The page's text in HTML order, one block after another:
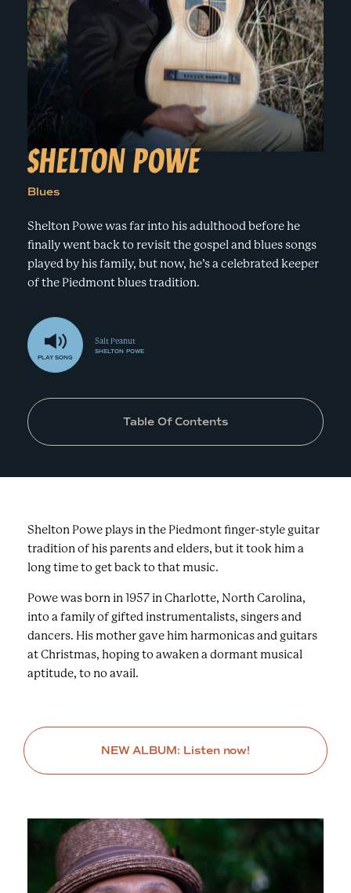
e
a
r
c
h
t
e
r
m
SHELTON POWE
Blues
Shelton Powe was far into his adulthood before he
finally went back to revisit the gospel and blues songs
played by his family, but now, he’s a celebrated keeper
of the Piedmont blues tradition.
PLAYSONG
Salt Peanut
SHELTON POWE
Table Of Contents
Shelton Powe plays in the Piedmont finger-style guitar
tradition of his parents and elders, but it took him a
long time to get back to that music.
Powe was born in 1957 in Charlotte, North Carolina,
into a family of gifted instrumentalists, singers and
dancers. His mother gave him harmonicas and guitars
at Christmas, hoping to awaken a dormant musical
aptitude, to no avail.
NEW ALBUM: Listen now!